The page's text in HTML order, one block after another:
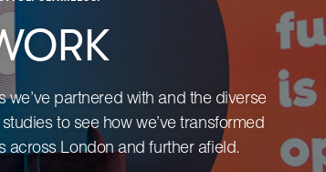
partnered with and the diverse
to see how we’ve transformed
across London and further afield.